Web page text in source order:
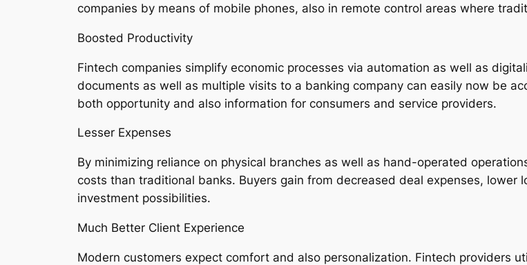
companies by means of mobile phones, also in remote control areas where
Boosted Productivity
Fintech companies simplify economic processes via automation as well as
documents as well as multiple visits to a banking company can easily now be
both opportunity and also information for consumers and service providers.
Lesser Expenses
By minimizing reliance on physical branches as well as hand-operated
costs than traditional banks. Buyers gain from decreased deal expenses, lower
investment possibilities.
Much Better Client Experience
Modern customers expect comfort and also personalization. Fintech providers